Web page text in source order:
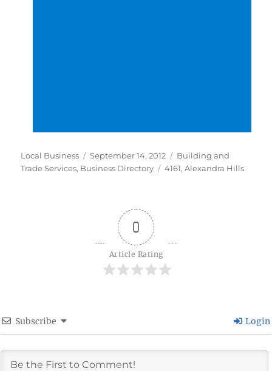
Author
Local Business
Posted
on
September 14, 2012 Categories
Building and
Trade Services, Business Directory Tags
4161,Alexandra Hills
0
Article Rating
Subscribe Login